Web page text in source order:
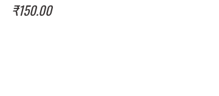
₹150.00